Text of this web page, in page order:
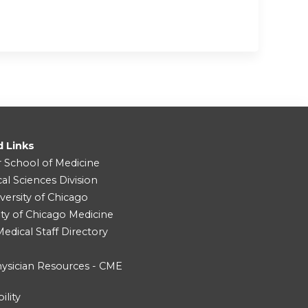
Links
School of Medicine
Sciences Division
of Chicago
of Chicago Medicine
Staff Directory
Resources - CME